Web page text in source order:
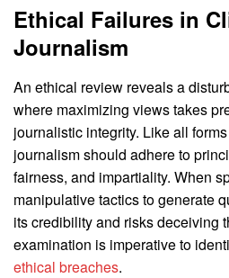
Ethical Failures in
Journalism
An ethical review reveals a
where maximizing views takes
journalistic integrity. Like all
journalism should adhere to
fairness, and impartiality. When
manipulative tactics to generate
its credibility and risks deceiving
examination is imperative to
ethical breaches.